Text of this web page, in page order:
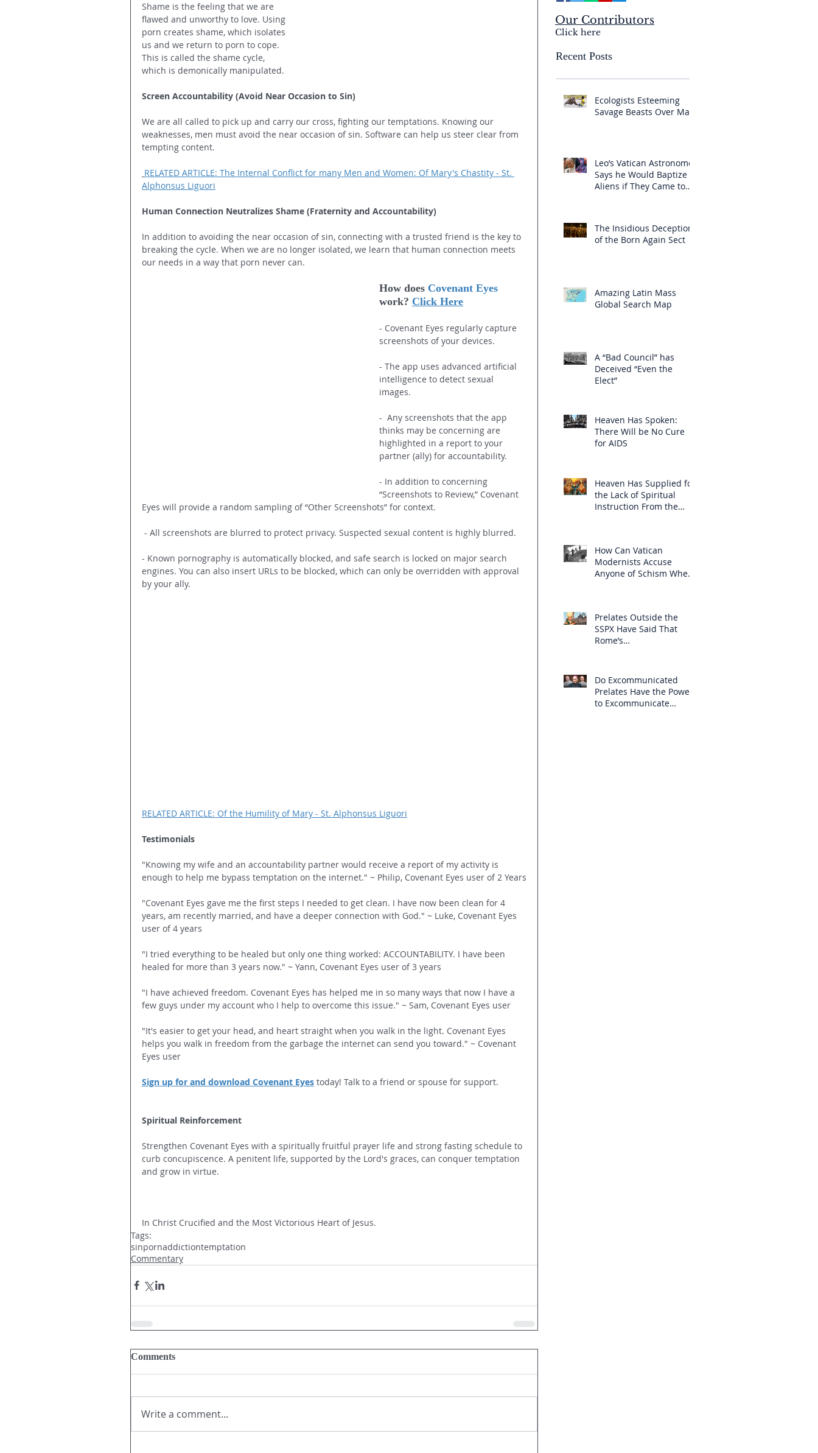
Shame is the feeling that we are
flawed and unworthy to love. Using
porn creates shame, which isolates
us and we return to porn to cope.
This is called the shame cycle,
which is demonically manipulated.
Screen Accountability (Avoid Near Occasion to Sin)
We are all called to pick up and carry our cross, fighting our temptations. Knowing our
weaknesses, men must avoid the near occasion of sin. Software can help us steer clear from
tempting content.
RELATED ARTICLE: The Internal Conflict for many Men and Women: Of Mary's Chastity - St.
Alphonsus Liguori
Human Connection Neutralizes Shame (Fraternity and Accountability)
In addition to avoiding the near occasion of sin, connecting with a trusted friend is the key to
breaking the cycle. When we are no longer isolated, we learn that human connection meets
our needs in a way that porn never can.
How does Covenant Eyes
work? Click Here
- Covenant Eyes regularly capture
screenshots of your devices.
- The app uses advanced artificial
intelligence to detect sexual
images.
-  Any screenshots that the app
thinks may be concerning are
highlighted in a report to your
partner (ally) for accountability.
- In addition to concerning
“Screenshots to Review,” Covenant
Eyes will provide a random sampling of “Other Screenshots” for context.
- All screenshots are blurred to protect privacy. Suspected sexual content is highly blurred.
- Known pornography is automatically blocked, and safe search is locked on major search
engines. You can also insert URLs to be blocked, which can only be overridden with approval
by your ally.
RELATED ARTICLE: Of the Humility of Mary - St. Alphonsus Liguori
Testimonials
"Knowing my wife and an accountability partner would receive a report of my activity is
enough to help me bypass temptation on the internet." ~ Philip, Covenant Eyes user of 2 Years
"Covenant Eyes gave me the first steps I needed to get clean. I have now been clean for 4
years, am recently married, and have a deeper connection with God." ~ Luke, Covenant Eyes
user of 4 years
"I tried everything to be healed but only one thing worked: ACCOUNTABILITY. I have been
healed for more than 3 years now." ~ Yann, Covenant Eyes user of 3 years
"I have achieved freedom. Covenant Eyes has helped me in so many ways that now I have a
few guys under my account who I help to overcome this issue." ~ Sam, Covenant Eyes user
"It's easier to get your head, and heart straight when you walk in the light. Covenant Eyes
helps you walk in freedom from the garbage the internet can send you toward." ~ Covenant
Eyes user
Sign up for and download Covenant Eyes today! Talk to a friend or spouse for support.
Spiritual Reinforcement
Strengthen Covenant Eyes with a spiritually fruitful prayer life and strong fasting schedule to
curb concupiscence. A penitent life, supported by the Lord's graces, can conquer temptation
and grow in virtue.
In Christ Crucified and the Most Victorious Heart of Jesus.
Tags:
sinpornaddictiontemptation
Commentary
Comments
Write a comment...
Our Contributors
Click here
Recent Posts
Ecologists Esteeming
Savage Beasts Over Man
Leo’s Vatican Astronomer
Says he Would Baptize
Aliens if They Came to
The Insidious Deception
of the Born Again Sect
Amazing Latin Mass
Global Search Map
A “Bad Council” has
Deceived “Even the
Elect”
Heaven Has Spoken:
There Will be No Cure
for AIDS
Heaven Has Supplied for
the Lack of Spiritual
Instruction From the
How Can Vatican
Modernists Accuse
Anyone of Schism When
Prelates Outside the
SSPX Have Said That
Rome’s
Do Excommunicated
Prelates Have the Power
to Excommunicate